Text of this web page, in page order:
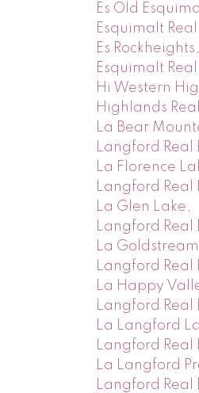
Es Old
Esquimalt
Es Rockheights,
Esquimalt
Hi Western
Highlands
La Bear
Langford Real
La Florence
Langford Real
La Glen Lake,
Langford Real
La Goldstream,
Langford Real
La Happy
Langford Real
La Langford
Langford Real
La Langford
Langford Real